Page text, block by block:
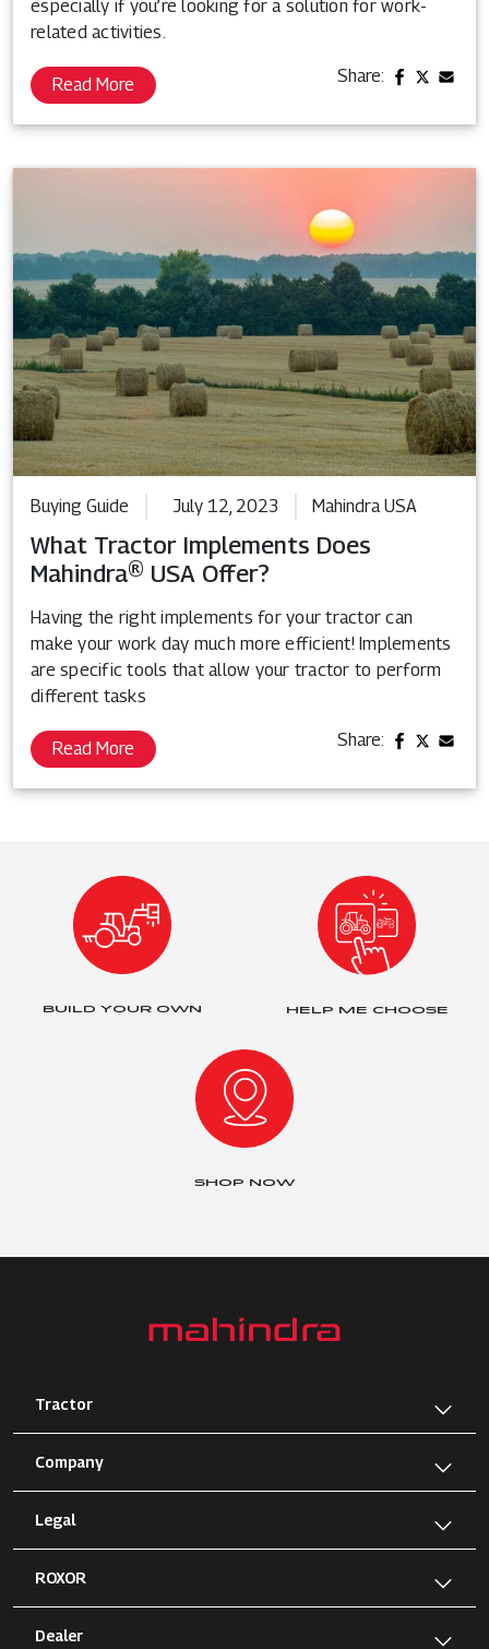
especially if you’re looking for a solution for work-
related activities.
Read More Share:
Buying Guide July 12, 2023 Mahindra USA
What Tractor Implements Does
Mahindra® USA Offer?
Having the right implements for your tractor can
make your work day much more efficient! Implements
are specific tools that allow your tractor to perform
different tasks
Read More Share:
BUILD YOUR OWN HELP ME CHOOSE
SHOP NOW
Tractor
Company
Legal
ROXOR
Dealer